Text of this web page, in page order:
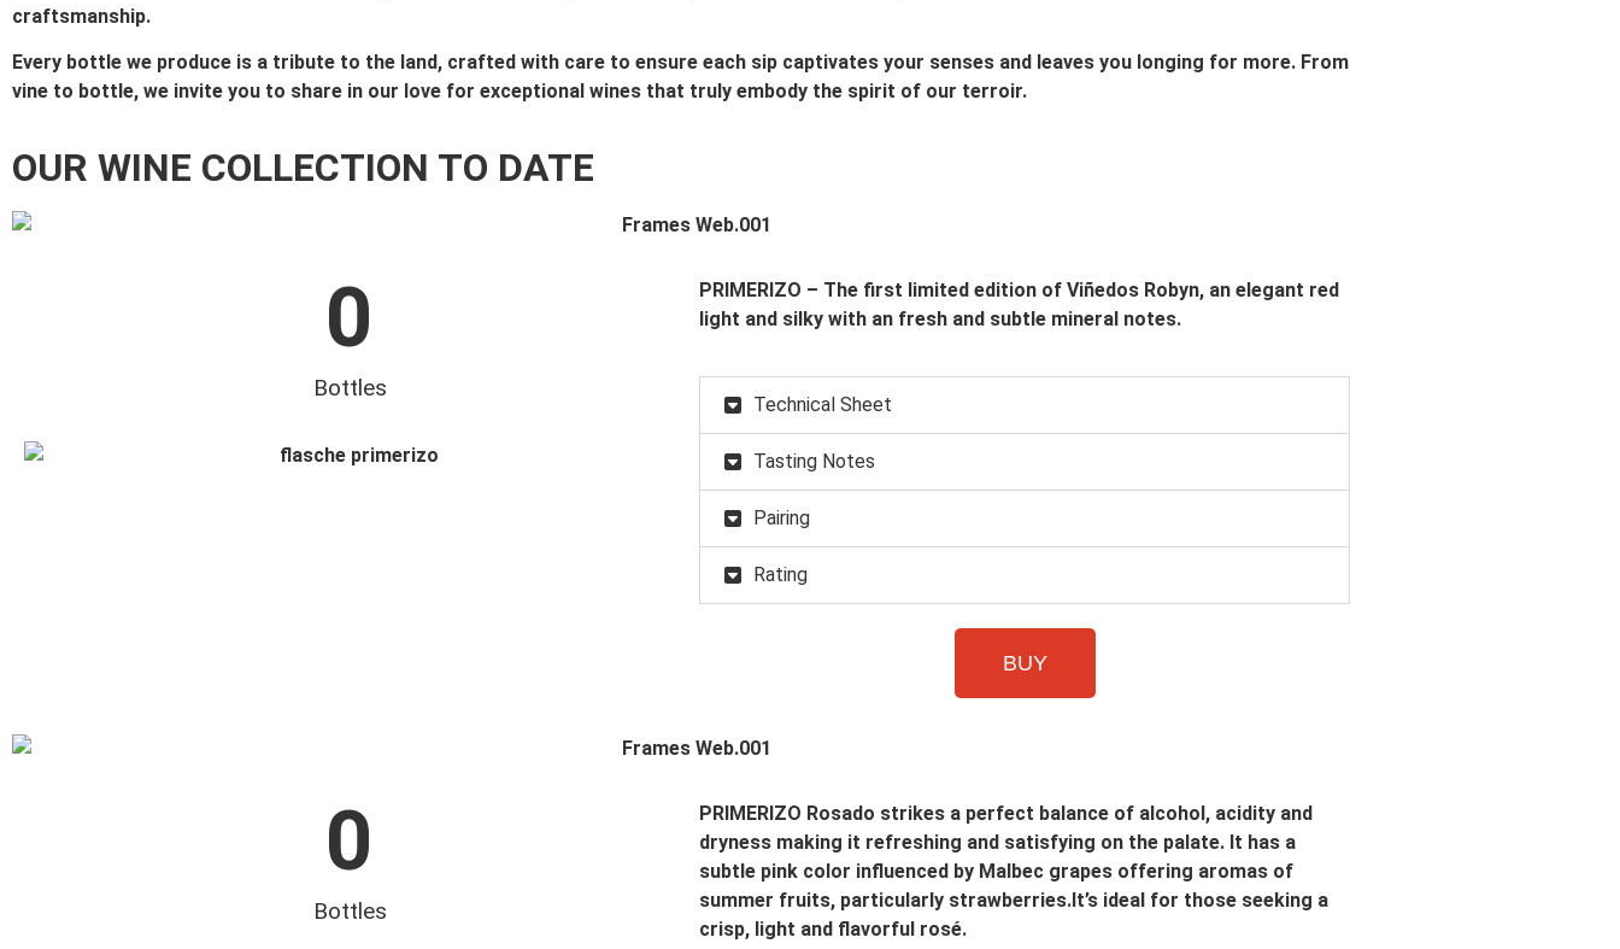
craftsmanship.
Every bottle we produce is a tribute to the land, crafted with care to ensure each sip captivates your senses and leaves you longing for more. From
vine to bottle, we invite you to share in our love for exceptional wines that truly embody the spirit of our terroir.
OUR WINE COLLECTION TO DATE
Bottles
0
PRIMERIZO – The first limited edition of Viñedos Robyn, an elegant red
light and silky with an fresh and subtle mineral notes.
Technical Sheet
Tasting Notes
Pairing
Rating
BUY
Bottles
0
PRIMERIZO Rosado strikes a perfect balance of alcohol, acidity and
dryness making it refreshing and satisfying on the palate. It has a
subtle pink color influenced by Malbec grapes offering aromas of
summer fruits, particularly strawberries.It’s ideal for those seeking a
crisp, light and flavorful rosé.